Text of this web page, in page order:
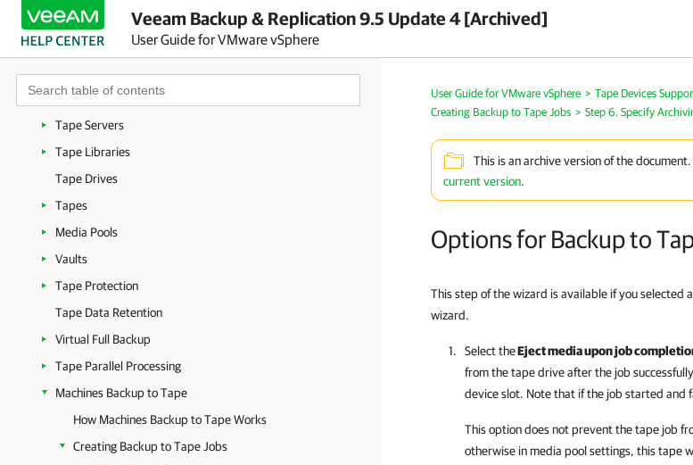
Veeam Backup & Replication 9.5 Update 4 [Archived]
User Guide for VMware vSphere
Supported Devices and Configuration
Tape Environment
Tape Devices Deployment
Getting Started with Tapes
Tape Servers
Tape Libraries
Tape Drives
Tapes
Media Pools
Vaults
Tape Protection
Tape Data Retention
Virtual Full Backup
Tape Parallel Processing
Machines Backup to Tape
How Machines Backup to Tape Works
Creating Backup to Tape Jobs
User Guide for VMware vSphere > Tape Devices
Creating Backup to Tape Jobs > Step 6. Specify
This is an archive version of the
current version.
Options for Backup to
This step of the wizard is available if you selected
wizard.
Select theEject media upon job
from the tape drive after the job
device slot. Note that if the job started and
This option does not prevent the tape job
otherwise in media pool settings, this tape